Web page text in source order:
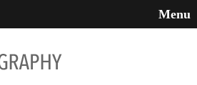
Menu